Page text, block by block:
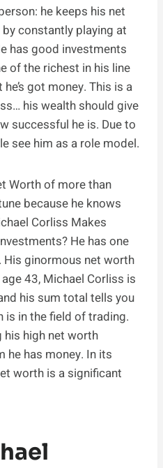
he keeps his net
constantly playing at
has good investments
of the richest in his line
got money. This is a
his wealth should give
successful he is. Due to
see him as a role model.
Worth of more than
because he knows
Corliss Makes
He has one
ginormous net worth
43, Michael Corliss is
his sum total tells you
is in the field of trading.
his high net worth
he has money. In its
worth is a significant